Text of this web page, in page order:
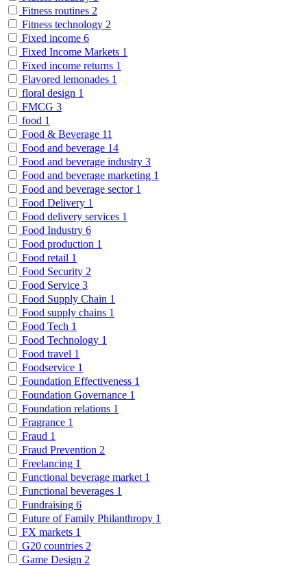
Fitness routines 2
Fitness technology 2
Fixed income 6
Fixed Income Markets 1
Fixed income returns 1
Flavored lemonades 1
floral design 1
FMCG 3
food 1
Food & Beverage 11
Food and beverage 14
Food and beverage industry 3
Food and beverage marketing 1
Food and beverage sector 1
Food Delivery 1
Food delivery services 1
Food Industry 6
Food production 1
Food retail 1
Food Security 2
Food Service 3
Food Supply Chain 1
Food supply chains 1
Food Tech 1
Food Technology 1
Food travel 1
Foodservice 1
Foundation Effectiveness 1
Foundation Governance 1
Foundation relations 1
Fragrance 1
Fraud 1
Fraud Prevention 2
Freelancing 1
Functional beverage market 1
Functional beverages 1
Fundraising 6
Future of Family Philanthropy 1
FX markets 1
G20 countries 2
Game Design 2